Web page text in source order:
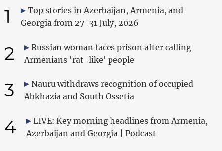
1
Top stories in Azerbaijan, Armenia, and
Georgia from 27-31 July, 2026
2
Russian woman faces prison after calling
Armenians 'rat-like' people
3
Nauru withdraws recognition of occupied
Abkhazia and South Ossetia
4
LIVE: Key morning headlines from Armenia,
Azerbaijan and Georgia | Podcast